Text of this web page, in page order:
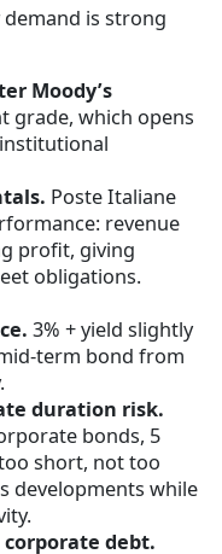
is strong
Moody’s
grade, which opens
Poste Italiane
revenue
profit, giving
obligations.
3% + yield slightly
term bond from
duration risk.
bonds, 5
short, not too
developments while
debt.